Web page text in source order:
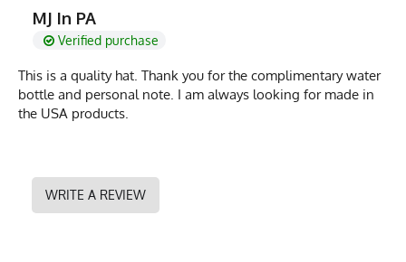
MJ In PA
Verified purchase
This is a quality hat. Thank you for the complimentary water
bottle and personal note. I am always looking for made in
the USA products.
WRITE A REVIEW